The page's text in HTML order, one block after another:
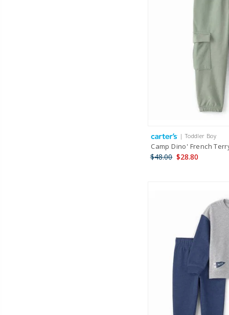
| Toddler Boy
Camp Dino' French
$48.00 $28.80